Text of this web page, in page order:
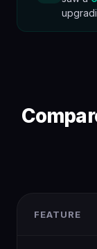
FEATURE